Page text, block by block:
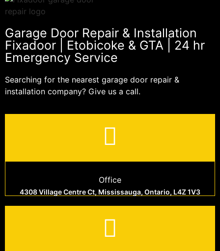
Garage Door Repair & Installation
Fixadoor | Etobicoke & GTA | 24 hr
Emergency Service
Searching for the nearest garage door repair &
installation company? Give us a call.
Office
4308 Village Centre Ct, Mississauga, Ontario, L4Z 1V3